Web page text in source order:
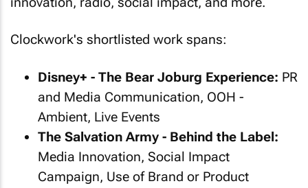
Clockwork's shortlisted work spans:
Disney+ - The Bear Joburg Experience: PR
and Media Communication, OOH -
Ambient, Live Events
The Salvation Army - Behind the Label:
Media Innovation, Social Impact
Campaign, Use of Brand or Product